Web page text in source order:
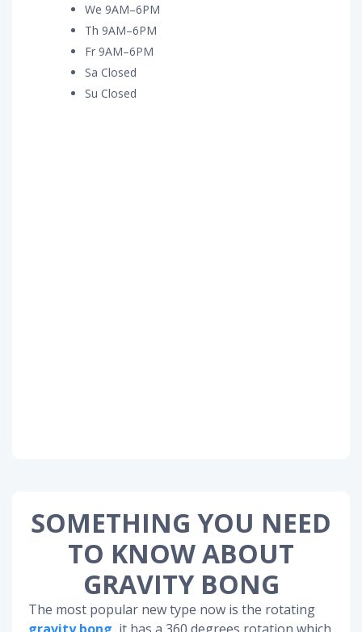
We 9AM–6PM
Th 9AM–6PM
Fr 9AM–6PM
Sa Closed
Su Closed
SOMETHING YOU NEED
TO KNOW ABOUT
GRAVITY BONG
The most popular new type now is the rotating